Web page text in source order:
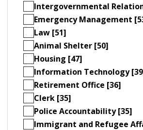
Intergovernmental
Emergency Management
Law [51]
Animal Shelter [50]
Housing [47]
Information Technology
Retirement Office [36]
Clerk [35]
Police Accountability [35]
Immigrant and Refugee